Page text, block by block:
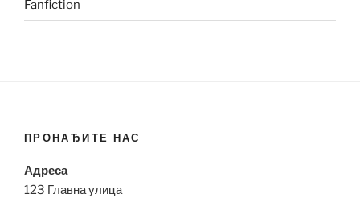
Fanfiction
ПРОНАЂИТЕ НАС
Адреса
123 Главна улица